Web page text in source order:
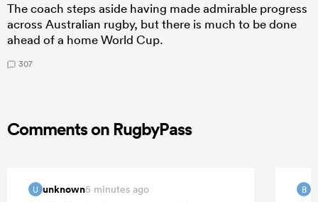
The coach steps aside having made admirable progress
across Australian rugby, but there is much to be done
ahead of a home World Cup.
307
Comments on RugbyPass
U unknown5 minutes ago B